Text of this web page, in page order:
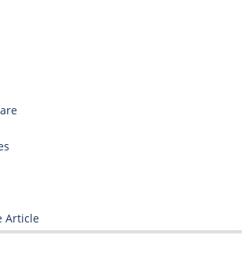
Article